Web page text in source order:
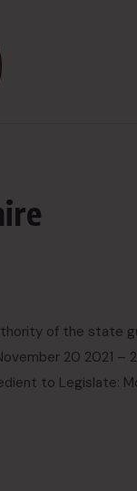
of the state
20 2021 –
to Legislate: